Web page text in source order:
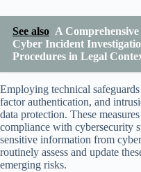
See also A
Cyber Incident
Procedures in Legal
Employing technical
factor authentication, and
data protection. These
compliance with cybersecurity
sensitive information from
routinely assess and update
emerging risks.